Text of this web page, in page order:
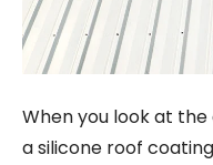
When you look at
a silicone roof